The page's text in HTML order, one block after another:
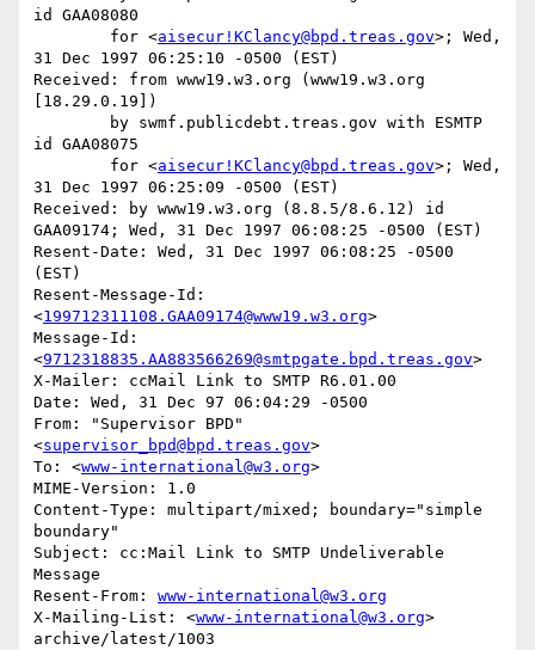
id GAA08080
	for <
aisecur!KClancy@bpd.treas.gov>; Wed,
31 Dec 1997 06:25:10 -0500 (EST)
Received: from www19.w3.org (www19.w3.org
[18.29.0.19])
id GAA08075
	for <
aisecur!KClancy@bpd.treas.gov>; Wed,
31 Dec 1997 06:25:09 -0500 (EST)
Received: by www19.w3.org (8.8.5/8.6.12) id
GAA09174; Wed, 31 Dec 1997 06:08:25 -0500 (EST)
Resent-Date: Wed, 31 Dec 1997 06:08:25 -0500
(EST)
Resent-Message-Id:
<199712311108.GAA09174@www19.w3.org>
Message-Id:
<9712318835.AA883566269@smtpgate.bpd.treas.gov>
X-Mailer: ccMail Link to SMTP R6.01.00
Date: Wed, 31 Dec 97 06:04:29 -0500
From: "Supervisor BPD"
<supervisor_bpd@bpd.treas.gov>
To: <www-international@w3.org>
MIME-Version: 1.0
Content-Type: multipart/mixed; boundary="simple
boundary"
Subject: cc:Mail Link to SMTP Undeliverable
Message
Resent-From: www-international@w3.org
X-Mailing-List: <www-international@w3.org>
archive/latest/1003